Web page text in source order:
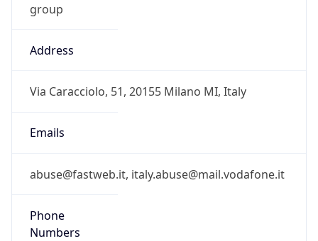
group
Address
Via Caracciolo, 51, 20155 Milano MI, Italy
Emails
abuse@fastweb.it, italy.abuse@mail.vodafone.it
Phone
Numbers